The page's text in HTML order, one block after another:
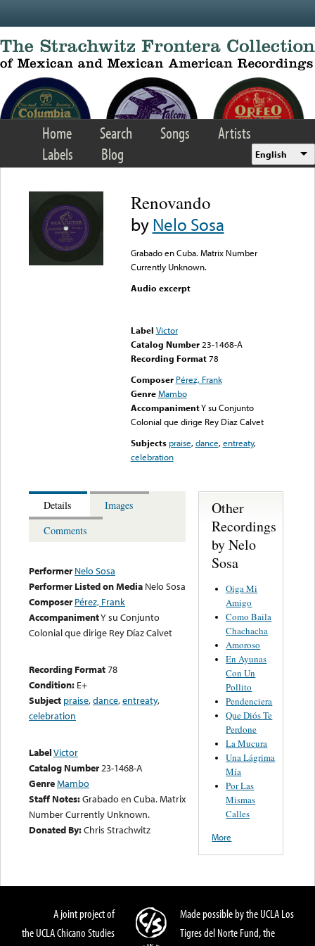
Home Search Songs
Artists
Labels
Blog English
Renovando
byNelo Sosa
Grabado en Cuba. Matrix Number
Currently Unknown.
Audio excerpt
Label Victor
Catalog Number 23-1468-A
Recording Format78
Composer Pérez, Frank
Genre Mambo
AccompanimentY su Conjunto
Colonial que dirige Rey Díaz Calvet
Subjects praise,dance,entreaty,
celebration
Details
Images
Comments
Performer Nelo Sosa
Performer Listed on Media Nelo Sosa
Composer Pérez, Frank
AccompanimentY su Conjunto
Colonial que dirige Rey Díaz Calvet
Recording Format78
Condition: E+
Subject praise,dance,entreaty,
celebration
LabelVictor
Catalog Number23-1468-A
GenreMambo
Staff Notes:Grabado en Cuba. Matrix
Number Currently Unknown.
Donated By:Chris Strachwitz
Other
Recordings
by Nelo
Sosa
Oiga Mi
Amigo
Como Baila
Chachacha
Amoroso
En Ayunas
Con Un
Pollito
Pendenciera
Que Diós Te
Perdone
La Mucura
Una Lágrima
Mía
Por Las
Mismas
Calles
More
A joint project of
the UCLA Chicano Studies
Made possible by the UCLA Los
Tigres del Norte Fund, the